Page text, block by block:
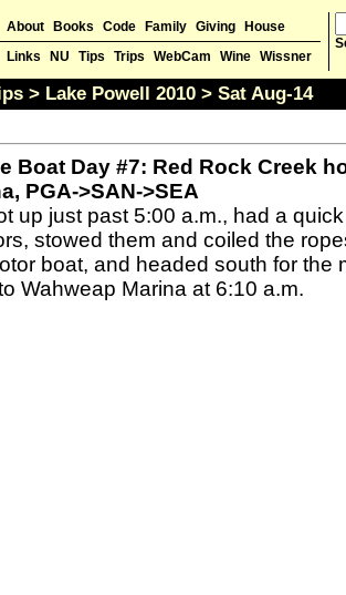
About Books Code Family Giving
House
Links
NU Tips Trips WebCam Wine Wissner
> Lake Powell 2010 > Sat Aug-14
Boat Day #7: Red Rock Creek
PGA->SAN->SEA
up just past 5:00 a.m., had a
stowed them and coiled the
boat, and headed south for the
Wahweap Marina at 6:10 a.m.